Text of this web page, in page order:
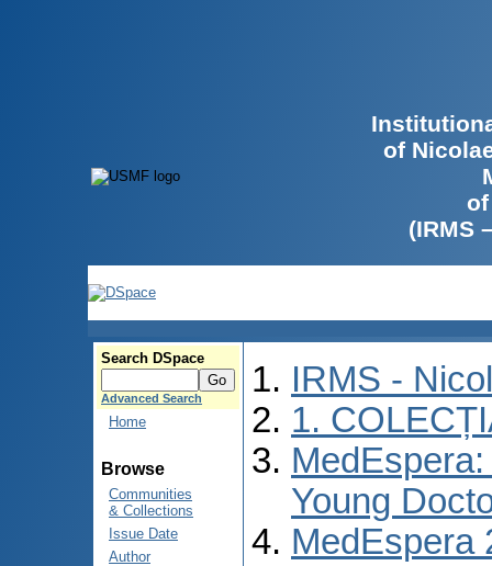
of
(IRMS
Search DSpace
Advanced Search
Home
Browse
Communities
& Collections
Issue Date
Author
IRMS -
1.
Young
MedEspera